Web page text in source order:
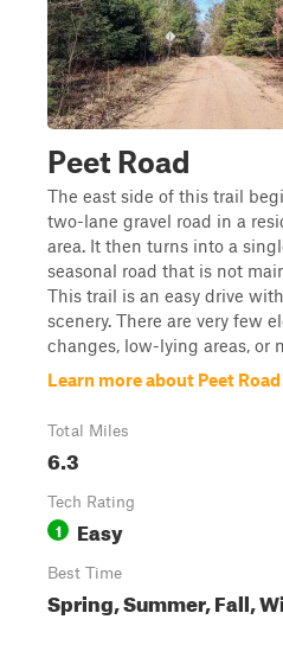
Peet Road
The east side of this trail
two-lane gravel road in a
area. It then turns into a
seasonal road that is not
This trail is an easy drive
scenery. There are very few
changes, low-lying areas, or
Learn more about Peet Road
Total Miles
6.3
Tech Rating
1 Easy
Best Time
Spring, Summer, Fall,